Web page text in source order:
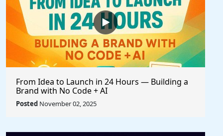
From Idea to Launch in 24 Hours — Building a
Brand with No Code + AI
Posted November 02, 2025